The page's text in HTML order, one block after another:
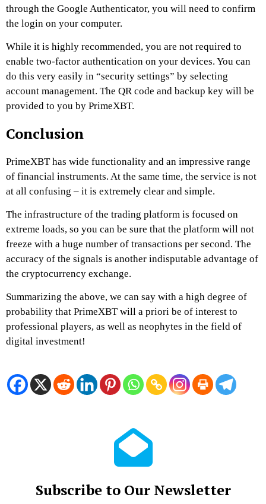
through the Google Authenticator, you will need to confirm
the login on your computer.
While it is highly recommended, you are not required to
enable two-factor authentication on your devices. You can
do this very easily in “security settings” by selecting
account management. The QR code and backup key will be
provided to you by PrimeXBT.
Conclusion
PrimeXBThas wide functionality and an impressive range
of financial instruments. At the same time, the service is not
at all confusing – it is extremely clear and simple.
The infrastructure of the trading platform is focused on
extreme loads, so you can be sure that the platform will not
freeze with a huge number of transactions per second. The
accuracy of the signals is another indisputable advantage of
the cryptocurrency exchange.
Summarizing the above, we can say with a high degree of
probability that PrimeXBTwill a priori be of interest to
professional players, as well as neophytes in the field of
digital investment!
Subscribe to Our Newsletter